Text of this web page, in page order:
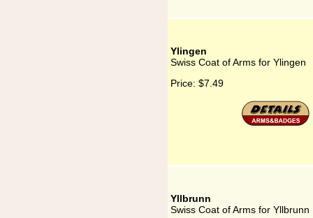
Ylingen
Swiss Coat of Arms for Ylingen
Price: $7.49
Yllbrunn
Swiss Coat of Arms for Yllbrunn